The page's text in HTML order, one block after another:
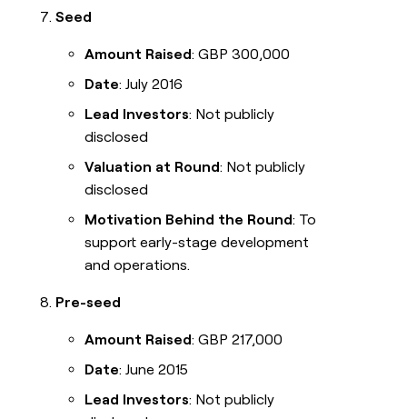
Seed
Amount Raised: GBP 300,000
Date: July 2016
Lead Investors: Not publicly
disclosed
Valuation at Round: Not publicly
disclosed
Motivation Behind the Round: To
support early-stage development
and operations.
Pre-seed
Amount Raised: GBP 217,000
Date: June 2015
Lead Investors: Not publicly